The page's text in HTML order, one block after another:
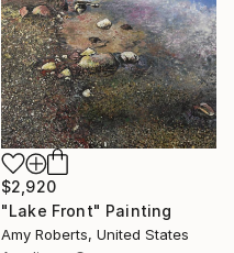
$2,920
"Lake Front" Painting
Amy Roberts, United States